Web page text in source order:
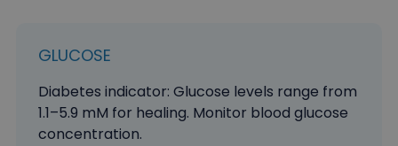
GLUCOSE
Diabetes indicator: Glucose levels range from
1.1–5.9 mM for healing. Monitor blood glucose
concentration.